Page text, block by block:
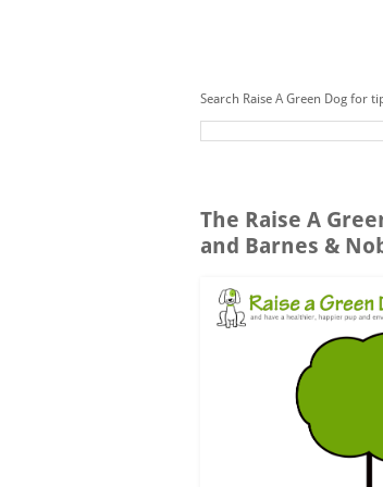
Search Raise A Green Dog for
The Raise A
and Barnes &